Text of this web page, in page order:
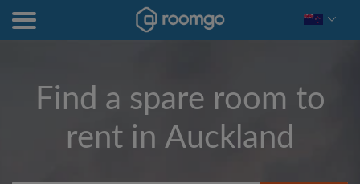
Find a spare room to
rent in Auckland